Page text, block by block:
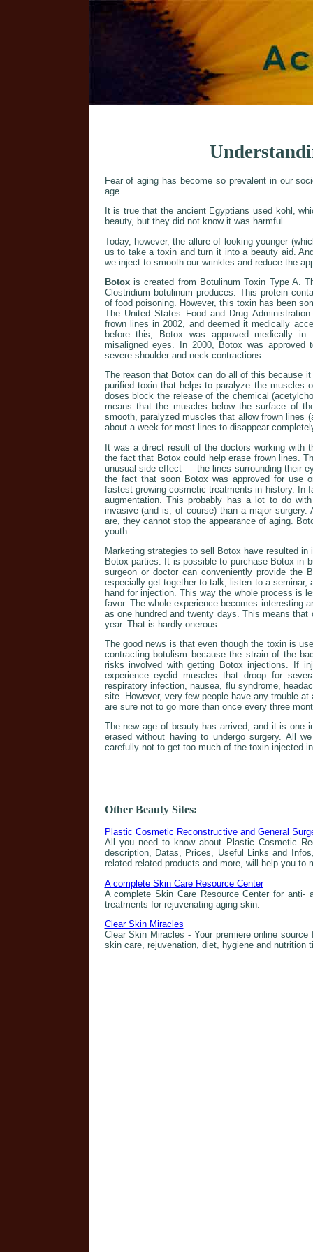
Fear of aging has become so prevalent in our
age.
It is true that the ancient Egyptians used kohl,
beauty, but they did not know it was harmful.
Today, however, the allure of looking younger
us to take a toxin and turn it into a beauty aid.
we inject to smooth our wrinkles and reduce the
Botoxis created from Botulinum Toxin Type A.
Clostridium botulinum produces. This protein
of food poisoning. However, this toxin has been
The United States Food and Drug
frown lines in 2002, and deemed it medically
before this, Botox was approved medically in
misaligned eyes. In 2000, Botox was
severe shoulder and neck contractions.
The reason that Botox can do all of this because
purified toxin that helps to paralyze the muscles
doses block the release of the chemical
means that the muscles below the surface of
smooth, paralyzed muscles that allow frown lines
about a week for most lines to disappear
It was a direct result of the doctors working with
the fact that Botox could help erase frown lines.
unusual side effect — the lines surrounding their
the fact that soon Botox was approved for use
fastest growing cosmetic treatments in history. In
augmentation. This probably has a lot to do
invasive (and is, of course) than a major surgery.
are, they cannot stop the appearance of aging.
youth.
Marketing strategies to sell Botox have resulted
Botox parties. It is possible to purchase Botox in
surgeon or doctor can conveniently provide the
especially get together to talk, listen to a
hand for injection. This way the whole process is
favor. The whole experience becomes interesting
as one hundred and twenty days. This means
year. That is hardly onerous.
The good news is that even though the toxin is
contracting botulism because the strain of the
risks involved with getting Botox injections. If
experience eyelid muscles that droop for
respiratory infection, nausea, flu syndrome,
site. However, very few people have any trouble
are sure not to go more than once every three
The new age of beauty has arrived, and it is one
erased without having to undergo surgery. All
carefully not to get too much of the toxin injected
Other Beauty Sites:
Plastic Cosmetic Reconstructive and General
All you need to know about Plastic Cosmetic
description, Datas, Prices, Useful Links and
related related products and more, will help you to
A complete Skin Care Resource Center
A complete Skin Care Resource Center for anti-
treatments for rejuvenating aging skin.
Clear Skin Miracles
Clear Skin Miracles - Your premiere online
skin care, rejuvenation, diet, hygiene and nutrition